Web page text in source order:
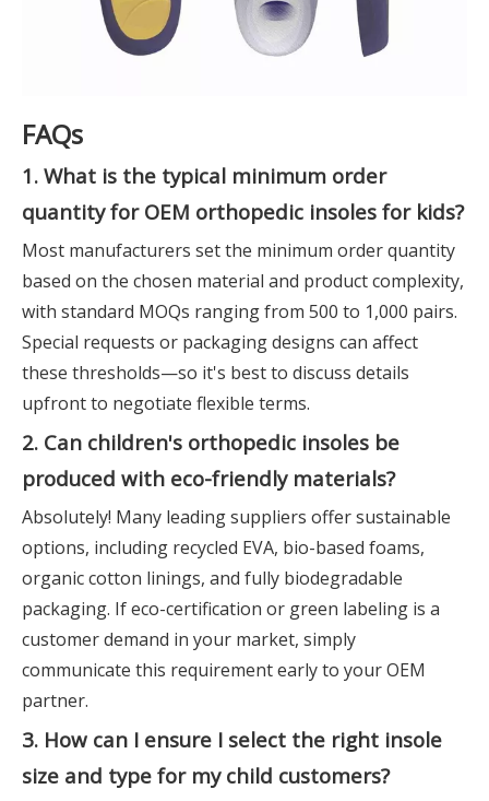
FAQs
1. What is the typical minimum order
quantity for OEM orthopedic insoles for kids?
Most manufacturers set the minimum order quantity
based on the chosen material and product complexity,
with standard MOQs ranging from 500 to 1,000 pairs.
Special requests or packaging designs can affect
these thresholds—so it's best to discuss details
upfront to negotiate flexible terms.
2. Can children's orthopedic insoles be
produced with eco-friendly materials?
Absolutely! Many leading suppliers offer sustainable
options, including recycled EVA, bio-based foams,
organic cotton linings, and fully biodegradable
packaging. If eco-certification or green labeling is a
customer demand in your market, simply
communicate this requirement early to your OEM
partner.
3. How can I ensure I select the right insole
size and type for my child customers?